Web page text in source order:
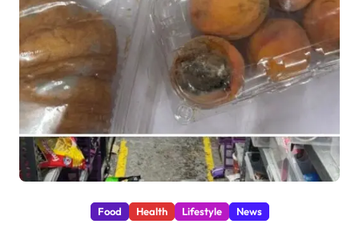
Food Health Lifestyle News